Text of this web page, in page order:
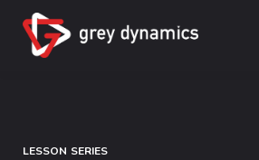
Grey Dynamics
LESSON SERIES